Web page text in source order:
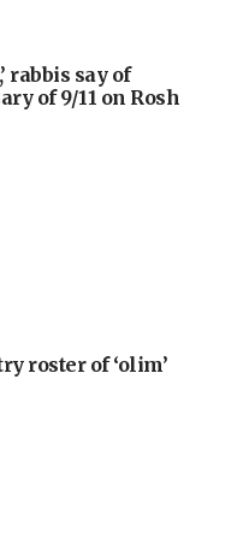
rabbis say of
of 9/11 on Rosh
roster of ‘olim’